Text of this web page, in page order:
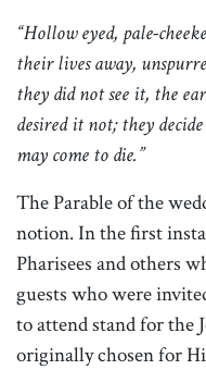
“Hollow eyed, pale-
their lives away,
they did not see it, the
desired it not; they
may come to die.”
The Parable of the
notion. In the first
Pharisees and others
guests who were
to attend stand for the
originally chosen for